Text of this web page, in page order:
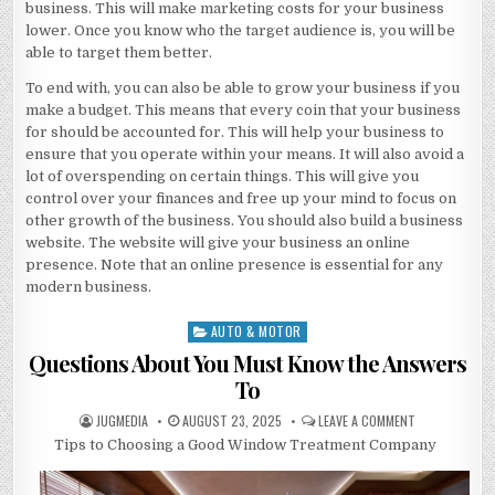
business. This will make marketing costs for your business
lower. Once you know who the target audience is, you will be
able to target them better.
To end with, you can also be able to grow your business if you
make a budget. This means that every coin that your business
for should be accounted for. This will help your business to
ensure that you operate within your means. It will also avoid a
lot of overspending on certain things. This will give you
control over your finances and free up your mind to focus on
other growth of the business. You should also build a business
website. The website will give your business an online
presence. Note that an online presence is essential for any
modern business.
Posted
in
AUTO & MOTOR
Questions About You Must Know the Answers
To
AUTHOR:
JUGMEDIA PUBLISHED
DATE:
AUGUST 23, 2025 LEAVE A COMMENT
ABOUT
MUST
KNOW
Tips to Choosing a Good Window Treatment Company